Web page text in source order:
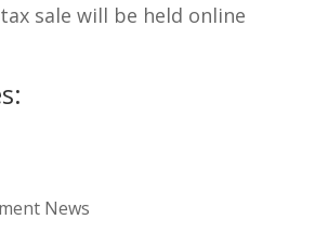
sale will be held online
News